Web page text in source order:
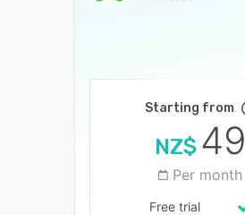
Starting from
NZ$ 49
Per month
Free trial